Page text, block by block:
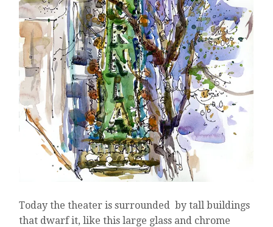
Today the theater is surrounded by tall buildings
that dwarf it, like this large glass and chrome